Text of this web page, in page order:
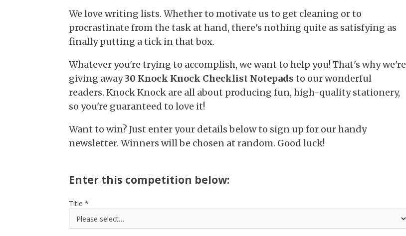
We love writing lists. Whether to motivate us to get cleaning or to
procrastinate from the task at hand, there's nothing quite as satisfying as
finally putting a tick in that box.
Whatever you're trying to accomplish, we want to help you! That's why we're
giving away30 Knock Knock Checklist Notepads to our wonderful
readers. Knock Knock are all about producing fun, high-quality stationery,
so you're guaranteed to love it!
Want to win? Just enter your details below to sign up for our handy
newsletter. Winners will be chosen at random. Good luck!
Enter this competition below:
Title